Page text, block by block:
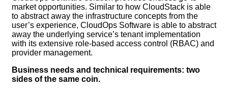
market opportunities. Similar to how CloudStack is able
to abstract away the infrastructure concepts from the
user’s experience, CloudOps Software is able to abstract
away the underlying service’s tenant implementation
with its extensive role-based access control (RBAC) and
provider management.
Business needs and technical requirements: two
sides of the same coin.